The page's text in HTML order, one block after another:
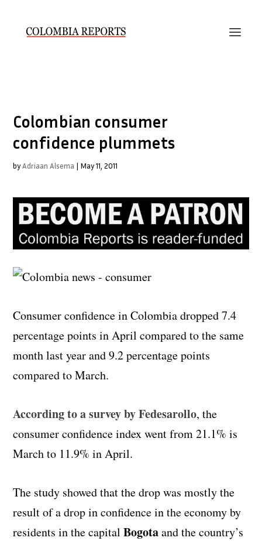
Colombian consumer
confidence plummets
byAdriaan Alsema | May 11, 2011
Consumer confidence in Colombia dropped 7.4
percentage points in April compared to the same
month last year and 9.2 percentage points
compared to March.
According to a survey by Fedesarollo, the
consumer confidence index went from 21.1% is
March to 11.9% in April.
The study showed that the drop was mostly the
result of a drop in confidence in the economy by
residents in the capitalBogotaand the country’s